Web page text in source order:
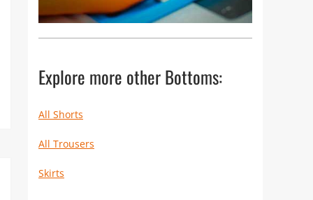
Explore more other Bottoms:
All Shorts
All Trousers
Skirts